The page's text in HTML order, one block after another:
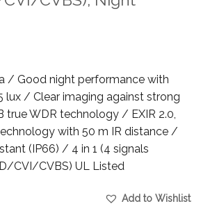
/ Good night performance with
lux / Clear imaging against strong
true WDR technology / EXIR 2.0,
with 50 m IR distance /
(IP66) / 4 in 1 (4 signals
CVI/CVBS) UL Listed
Add to Wishlist